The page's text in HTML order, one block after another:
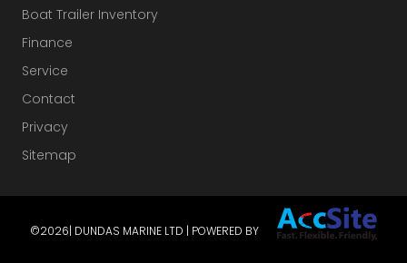
Boat Trailer Inventory
Finance
Service
Contact
Privacy
Sitemap
©2026| DUNDAS MARINE LTD | POWERED BY